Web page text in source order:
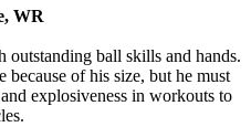
WR
outstanding ball skills and hands.
of his size, but he must
explosiveness in workouts to